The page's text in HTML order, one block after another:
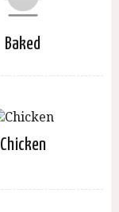
Baked
Chicken